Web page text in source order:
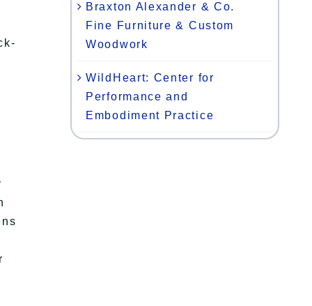
Braxton Alexander & Co.
Fine Furniture & Custom
Woodwork
WildHeart: Center for
Performance and
Embodiment Practice